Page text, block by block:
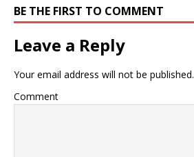
BE THE FIRST TO COMMENT
Leave a Reply
Your email address will not be published.
Comment